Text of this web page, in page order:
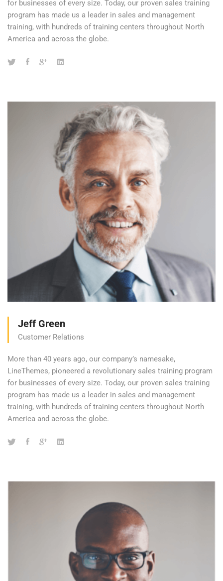
for businesses of every size. Today, our proven sales training
program has made us a leader in sales and management
training, with hundreds of training centers throughout North
America and across the globe.
Jeff Green
Customer Relations
More than 40 years ago, our company’s namesake,
LineThemes, pioneered a revolutionary sales training program
for businesses of every size. Today, our proven sales training
program has made us a leader in sales and management
training, with hundreds of training centers throughout North
America and across the globe.